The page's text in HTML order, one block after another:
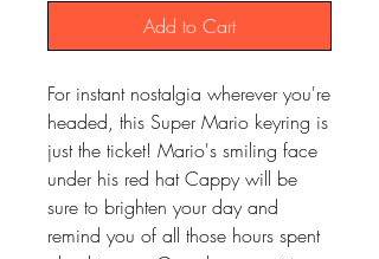
Add to Cart
For instant nostalgia wherever you're
headed, this Super Mario keyring is
just the ticket! Mario's smiling face
under his red hat Cappy will be
sure to brighten your day and
remind you of all those hours spent